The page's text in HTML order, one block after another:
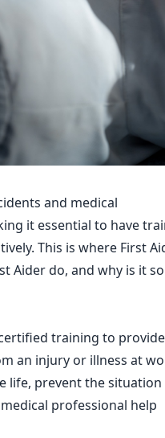
and medical
it essential to have
This is where First
Aider do, and why is it so
training to provide
an injury or illness at
life, prevent the situation
professional help